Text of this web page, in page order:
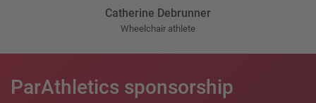
Catherine Debrunner
Wheelchair athlete
ParAthletics sponsorship